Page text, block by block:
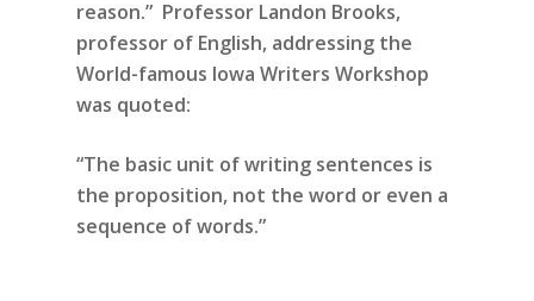
reason.” Professor Landon Brooks,
professor of English, addressing the
World-famous Iowa Writers Workshop
was quoted:
“The basic unit of writing sentences is
the proposition, not the word or even a
sequence of words.”